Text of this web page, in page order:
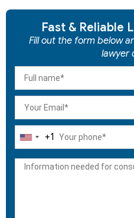
Fast & Reliable
Fill out the form below
lawyer
United
+1
+1